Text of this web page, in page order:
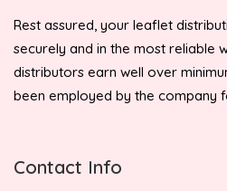
Rest assured, your leaflet
securely and in the most reliable
distributors earn well over
been employed by the company
Contact Info